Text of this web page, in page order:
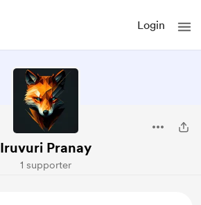
Login
Iruvuri Pranay
1 supporter